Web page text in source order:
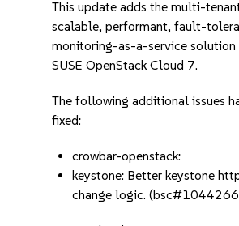
This update adds the multi-
scalable, performant, fault-
monitoring-as-a-service solution
SUSE OpenStack Cloud 7.
The following additional issues
fixed:
crowbar-openstack:
keystone: Better keystone
change logic.